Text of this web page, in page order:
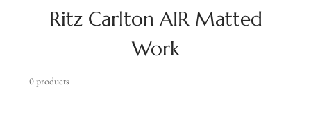
Ritz Carlton AIR Matted
Work
0 products